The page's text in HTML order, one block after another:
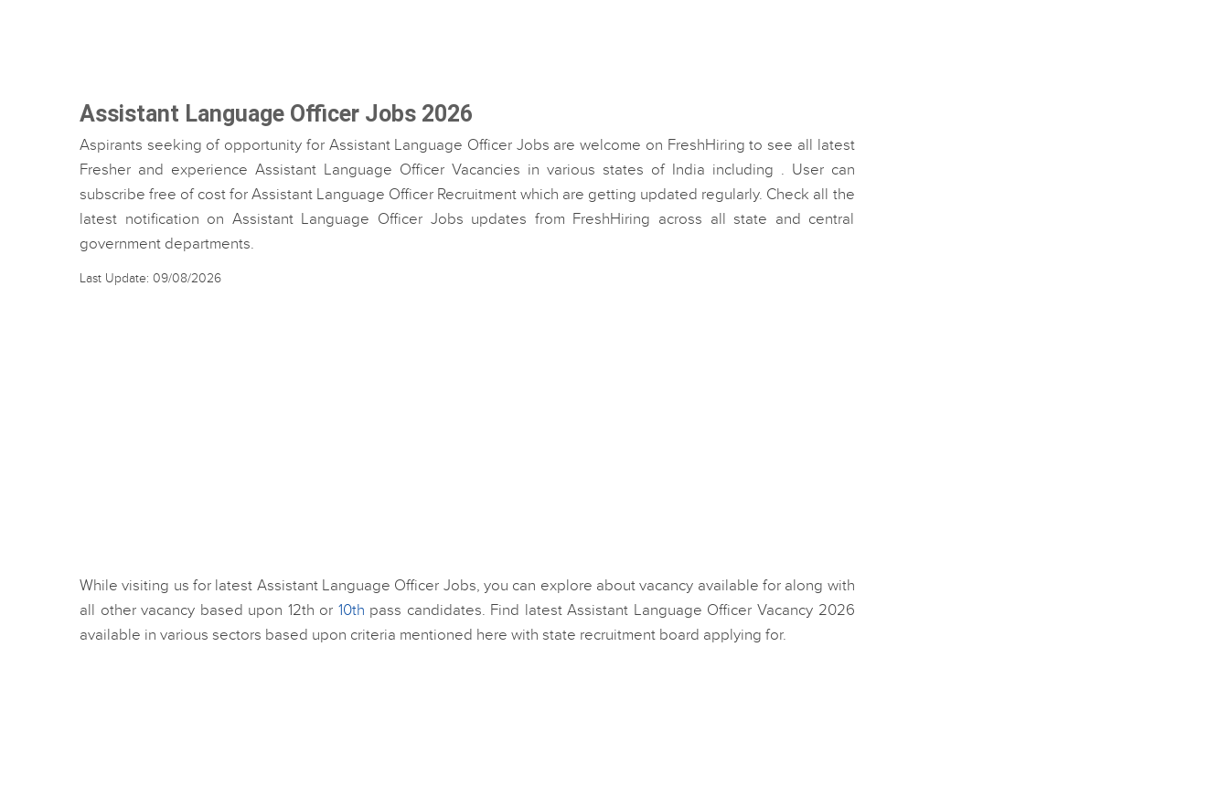
Assistant Language Officer Jobs 2026
Aspirants seeking of opportunity for Assistant Language Officer Jobs are welcome on FreshHiring to see all latest
Fresher and experience Assistant Language Officer Vacancies in various states of India including . User can
subscribe free of cost for Assistant Language Officer Recruitment which are getting updated regularly. Check all the
latest notification on Assistant Language Officer Jobs updates from FreshHiring across all state and central
government departments.
Last Update: 09/08/2026
While visiting us for latest Assistant Language Officer Jobs, you can explore about vacancy available for along with
all other vacancy based upon 12th or 10th pass candidates. Find latest Assistant Language Officer Vacancy 2026
available in various sectors based upon criteria mentioned here with state recruitment board applying for.